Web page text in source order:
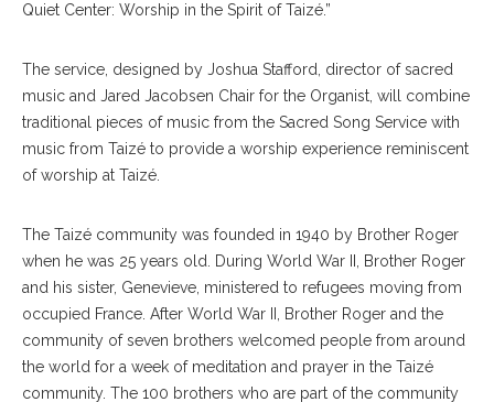
Quiet Center: Worship in the Spirit of Taizé.”
The service, designed by Joshua Stafford, director of sacred
music and Jared Jacobsen Chair for the Organist, will combine
traditional pieces of music from the Sacred Song Service with
music from Taizé to provide a worship experience reminiscent
of worship at Taizé.
The Taizé community was founded in 1940 by Brother Roger
when he was 25 years old. During World War II, Brother Roger
and his sister, Genevieve, ministered to refugees moving from
occupied France. After World War II, Brother Roger and the
community of seven brothers welcomed people from around
the world for a week of meditation and prayer in the Taizé
community. The 100 brothers who are part of the community